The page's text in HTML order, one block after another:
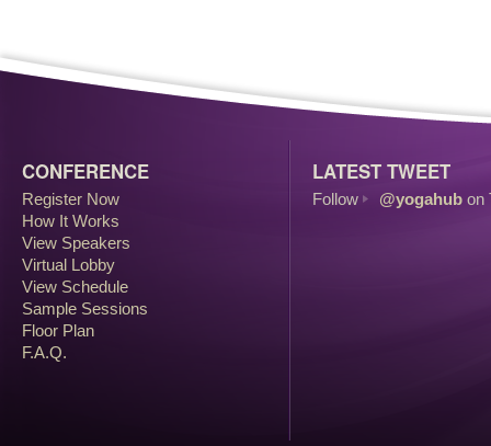
CONFERENCE
Register Now
How It Works
View Speakers
Virtual Lobby
View Schedule
Sample Sessions
Floor Plan
F.A.Q.
LATEST TWEET
Follow @yogahub on